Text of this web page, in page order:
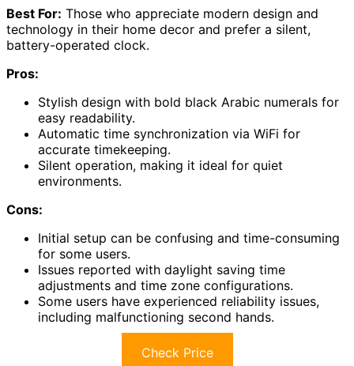
Best For: Those who appreciate modern design and
technology in their home decor and prefer a silent,
battery-operated clock.
Pros:
Stylish design with bold black Arabic numerals for
easy readability.
Automatic time synchronization via WiFi for
accurate timekeeping.
Silent operation, making it ideal for quiet
environments.
Cons:
Initial setup can be confusing and time-consuming
for some users.
Issues reported with daylight saving time
adjustments and time zone configurations.
Some users have experienced reliability issues,
including malfunctioning second hands.
Check Price